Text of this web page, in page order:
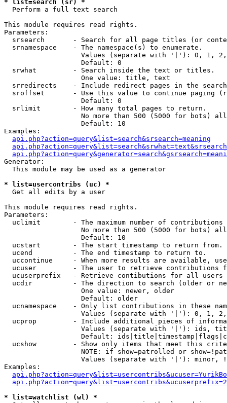
* list=search (sr) *
Perform a full text search
This module requires read rights.
Parameters:
srsearch       - Search for all page titles (or
  srnamespace    - The namespace(s) to enumerate.
Values (separate with '|'): 0, 1,
                   Default: 0
  srwhat         - Search inside the text or titles.
                   One value: title, text
srredirects    - Include redirect pages in the
sroffset       - Use this value to continue paging
                   Default: 0
  srlimit        - How many total pages to return.
No more than 500 (5000 for bots)
                   Default: 10
Examples:
api.php?action=query&list=search&srsearch=meaning
Generator:
  This module may be used as a generator
* list=usercontribs (uc) *
Get all edits by a user
This module requires read rights.
Parameters:
uclimit        - The maximum number of contributions
No more than 500 (5000 for bots)
                   Default: 10
  ucstart        - The start timestamp to return from.
  ucend          - The end timestamp to return to.
uccontinue     - When more results are available,
ucuser         - The user to retrieve contributions
ucuserprefix   - Retrieve contibutions for all
ucdir          - The direction to search (older or
                   One value: newer, older
                   Default: older
ucnamespace    - Only list contributions in these
Values (separate with '|'): 0, 1,
ucprop         - Include additional pieces of
Values (separate with '|'): ids,
Default:
ucshow         - Show only items that meet this
NOTE: if show=patrolled or
Values (separate with '|'): minor,
Examples:
* list=watchlist (wl) *